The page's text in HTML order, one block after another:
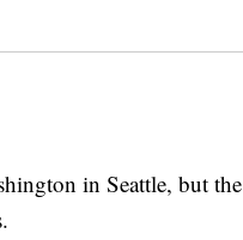
in Seattle, but the